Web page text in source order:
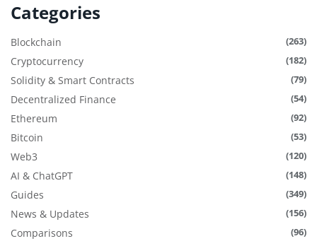
Categories
Blockchain (263)
Cryptocurrency (182)
Solidity & Smart Contracts (79)
Decentralized Finance (54)
Ethereum (92)
Bitcoin (53)
Web3 (120)
AI & ChatGPT (148)
Guides (349)
News & Updates (156)
Comparisons (96)